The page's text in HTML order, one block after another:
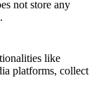
not store any
like
platforms, collect